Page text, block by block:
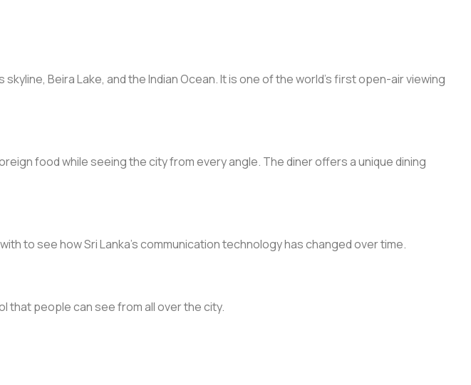
Beira Lake, and the Indian Ocean. It is one of the world’s first open-air viewing
food while seeing the city from every angle. The diner offers a unique dining
to see how Sri Lanka’s communication technology has changed over time.
that people can see from all over the city.